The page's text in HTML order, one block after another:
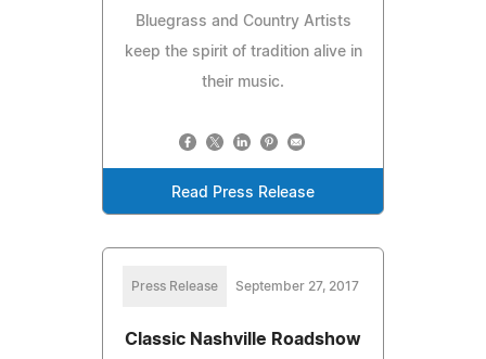
Bluegrass and Country Artists
keep the spirit of tradition alive in
their music.
Read Press Release
Press Release September 27, 2017
Classic Nashville Roadshow